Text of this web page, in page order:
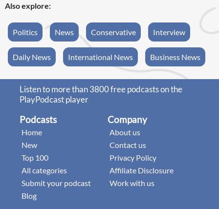
Also explore:
Politics News Conservative Interview
Daily News International News Business News
Listen to more than 3800 free podcasts on the
PlayPodcast player
Podcasts
Home
New
Top 100
All categories
Submit your podcast
Blog
Company
About us
Contact us
Privacy Policy
Affiliate Disclosure
Work with us